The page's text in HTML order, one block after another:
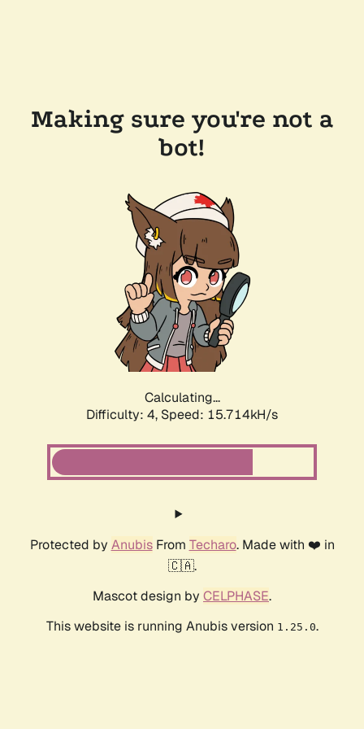
Making sure you're not a
bot!
Calculating...
Difficulty: 4, Speed: 17.935kH/s
Protected by AnubisFrom Techaro. Made with ❤️ in
🇨🇦.
Mascot design by CELPHASE.
This website is running Anubis version 1.25.0.